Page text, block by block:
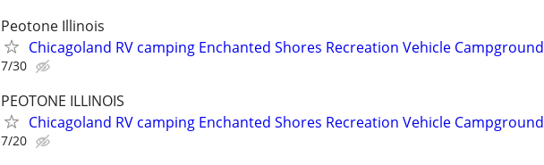
Peotone Illinois
Chicagoland RV camping Enchanted Shores Recreation Vehicle Campground
7/30
PEOTONE ILLINOIS
Chicagoland RV camping Enchanted Shores Recreation Vehicle Campground
7/20